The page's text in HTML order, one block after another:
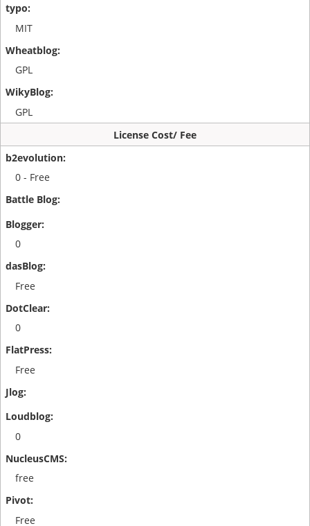
MIT
GPL
GPL
License Cost/ Fee
0 - Free
0
Free
0
Free
0
free
Free